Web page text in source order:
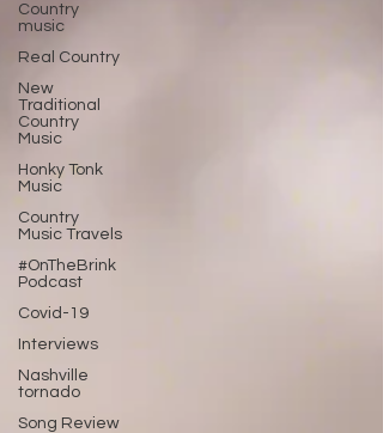
Country
music
Real Country
New
Traditional
Country
Music
Honky Tonk
Music
Country
Music Travels
#OnTheBrink
Podcast
Covid-19
Interviews
Nashville
tornado
Song Review